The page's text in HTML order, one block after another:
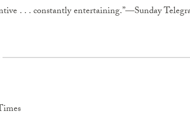
. . . constantly entertaining.”—Sunday